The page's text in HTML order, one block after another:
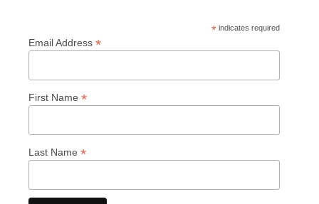
* indicates required
Email Address *
First Name *
Last Name *